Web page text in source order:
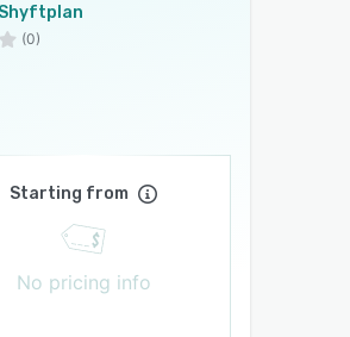
Shyftplan
(0)
Starting from
No pricing info